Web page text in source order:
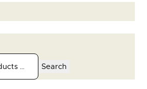
Search